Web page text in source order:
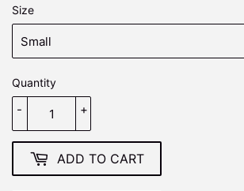
Size
Quantity
+
-
ADD TO CART